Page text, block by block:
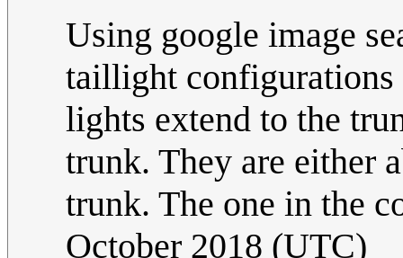
Using google image
taillight configurations
lights extend to the
trunk. They are either
trunk. The one in the
October 2018 (UTC)